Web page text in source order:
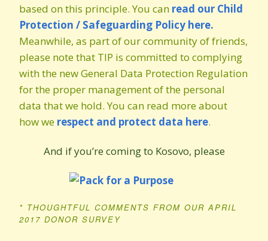
based on this principle. You can read our Child
Protection / Safeguarding Policy here.
Meanwhile, as part of our community of friends,
please note that TIP is committed to complying
with the new General Data Protection Regulation
for the proper management of the personal
data that we hold. You can read more about
how we respect and protect data here.
And if you’re coming to Kosovo, please
* THOUGHTFUL COMMENTS FROM OUR APRIL
2017 DONOR SURVEY